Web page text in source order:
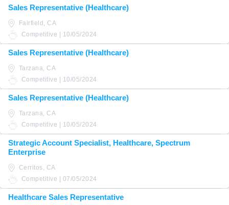
Sales Representative (Healthcare)
Fairfield, CA
Competitive | 10/05/2024
Sales Representative (Healthcare)
Tarzana, CA
Competitive | 10/05/2024
Sales Representative (Healthcare)
Tarzana, CA
Competitive | 10/05/2024
Strategic Account Specialist, Healthcare, Spectrum
Enterprise
Cerritos, CA
Competitive | 07/05/2024
Healthcare Sales Representative